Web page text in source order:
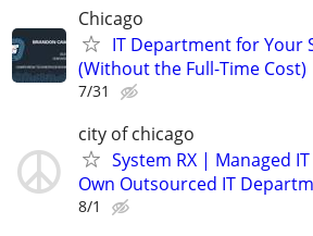
Chicago
IT Department for Your
(Without the Full-Time Cost)
7/31
city of chicago
System RX | Managed
Own Outsourced IT
8/1